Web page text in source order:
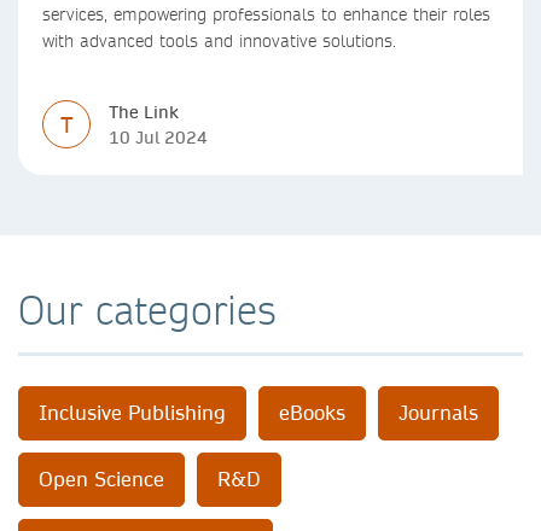
services, empowering professionals to enhance their roles
with advanced tools and innovative solutions.
T
The Link
10 Jul 2024
Our categories
Inclusive Publishing eBooks Journals
Open Science R&D